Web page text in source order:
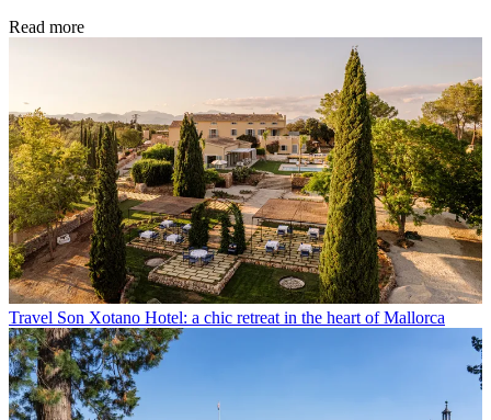
Read more
Travel Son Xotano Hotel: a chic retreat in the heart of Mallorca